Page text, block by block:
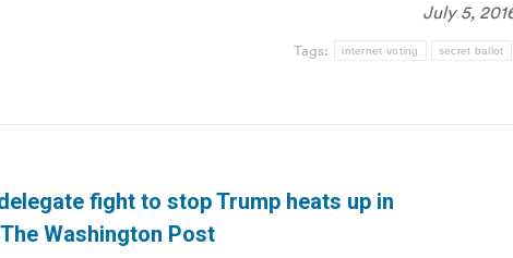
July 5,
Tags: internet voting secret ballot
fight to stop Trump heats up in
Washington Post